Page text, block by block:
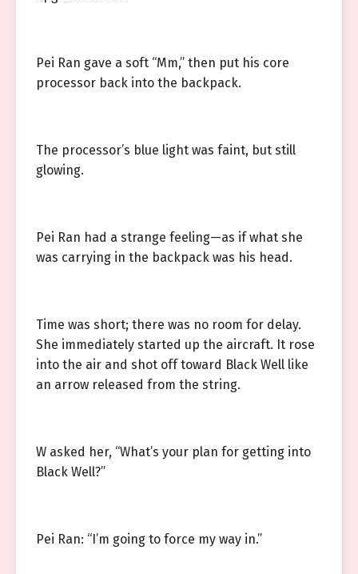
Pei Ran gave a soft “Mm,” then put his core
processor back into the backpack.
The processor’s blue light was faint, but still
glowing.
Pei Ran had a strange feeling—as if what she
was carrying in the backpack was his head.
Time was short; there was no room for delay.
She immediately started up the aircraft. It rose
into the air and shot off toward Black Well like
an arrow released from the string.
W asked her, “What’s your plan for getting into
Black Well?”
Pei Ran: “I’m going to force my way in.”